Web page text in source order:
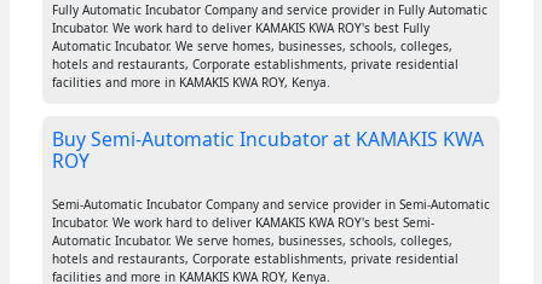
Fully Automatic Incubator Company and service provider in Fully Automatic
Incubator. We work hard to deliver KAMAKIS KWA ROY's best Fully
Automatic Incubator. We serve homes, businesses, schools, colleges,
hotels and restaurants, Corporate establishments, private residential
facilities and more in KAMAKIS KWA ROY, Kenya.
Buy Semi-Automatic Incubator at KAMAKIS KWA
ROY
Semi-Automatic Incubator Company and service provider in Semi-Automatic
Incubator. We work hard to deliver KAMAKIS KWA ROY's best Semi-
Automatic Incubator. We serve homes, businesses, schools, colleges,
hotels and restaurants, Corporate establishments, private residential
facilities and more in KAMAKIS KWA ROY, Kenya.